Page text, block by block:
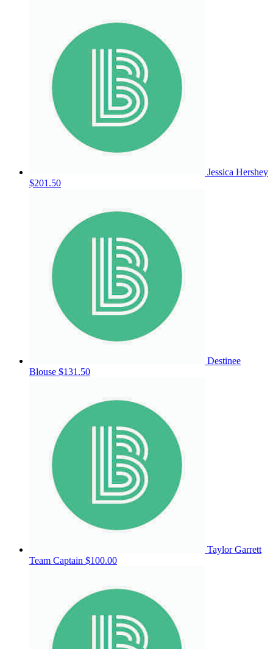
Jessica Hershey
$201.50
Destinee
Blouse $131.50
Taylor Garrett
Team Captain $100.00